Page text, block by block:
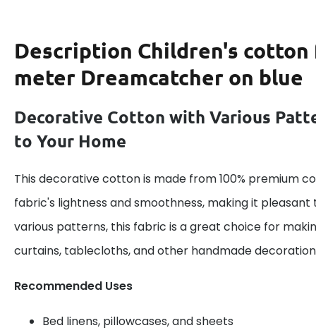
Description Children's
meter Dreamcatcher on blue
Decorative Cotton with Various
to Your Home
This decorative cotton is made from 100% premium
fabric's lightness and smoothness, making it
various patterns, this fabric is a great choice for
curtains, tablecloths, and other handmade
Recommended Uses
Bed linens, pillowcases, and sheets